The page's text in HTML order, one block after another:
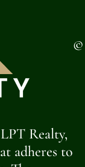
©
Realty,
adheres to